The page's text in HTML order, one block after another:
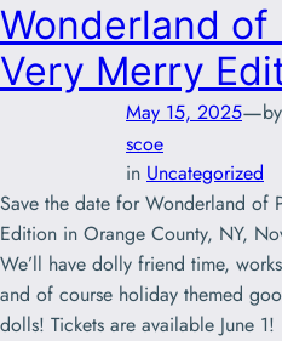
Wonderland of
Very Merry
May 15, 2025—by
scoe
in Uncategorized
Save the date for Wonderland of
Edition in Orange County, NY,
We’ll have dolly friend time,
and of course holiday themed
dolls! Tickets are available June 1!